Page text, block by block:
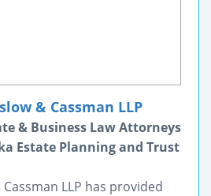
& Cassman LLP
& Business Law Attorneys
Estate Planning and Trust
LLP has provided